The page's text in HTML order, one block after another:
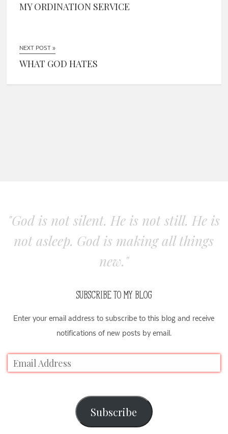
MY ORDINATION SERVICE
NEXT POST »
WHAT GOD HATES
"God is not silent. He is not still. He is
not asleep. God is making all things
new."
SUBSCRIBE TO MY BLOG
Enter your email address to subscribe to this blog and receive
notifications of new posts by email.
Subscribe